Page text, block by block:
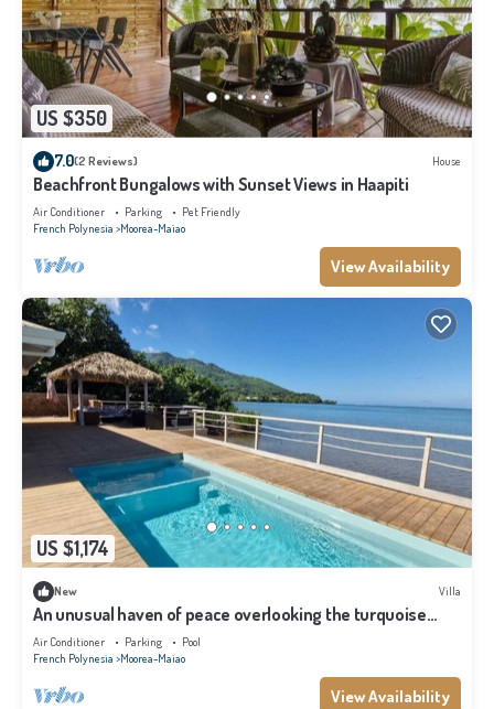
US $350
7.0(2 Reviews) House
Beachfront Bungalows with Sunset Views in Haapiti
Air Conditioner Parking
Pet Friendly
French Polynesia Moorea-Maiao
View Availability
US $1,174
New Villa
An unusual haven of peace overlooking the turquoise
lagoon of Haapiti in Moorea
Air Conditioner Parking
Pool
French Polynesia Moorea-Maiao
View Availability